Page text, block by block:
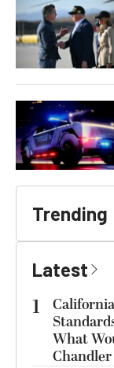
Trending
Latest
1
What
Chandler